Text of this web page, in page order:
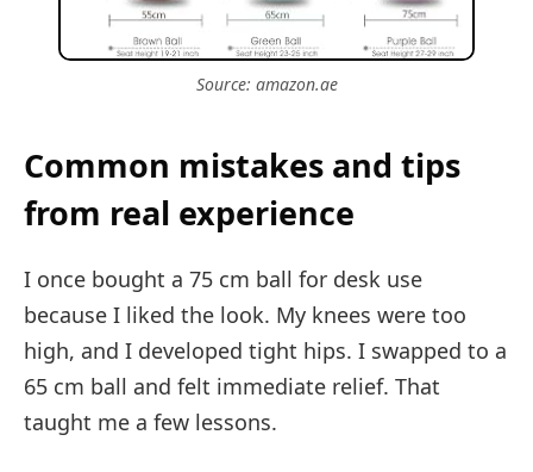
Source: amazon.ae
Common mistakes and tips
from real experience
I once bought a 75 cm ball for desk use
because I liked the look. My knees were too
high, and I developed tight hips. I swapped to a
65 cm ball and felt immediate relief. That
taught me a few lessons.